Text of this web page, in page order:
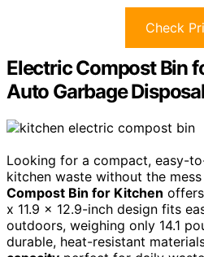
Check
Electric Compost Bin
Auto Garbage
Looking for a compact, easy-
kitchen waste without the
Compost Bin for Kitchen
x 11.9 x 12.9-inch design fits
outdoors, weighing only 14.1
durable, heat-resistant